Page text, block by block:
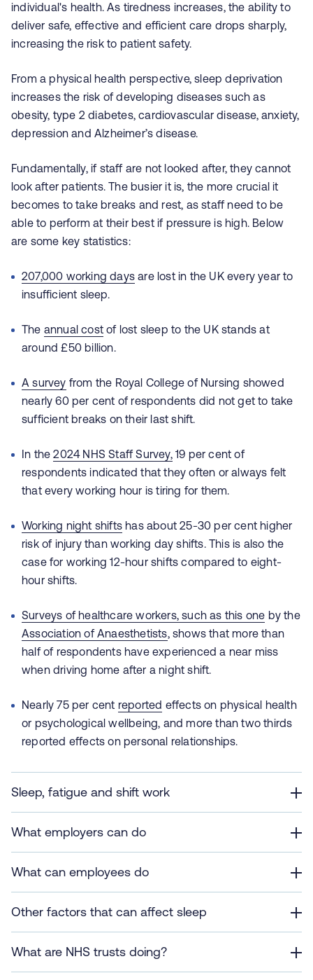
individual's health. As tiredness increases, the ability to
deliver safe, effective and efficient care drops sharply,
increasing the risk to patient safety.
From a physical health perspective, sleep deprivation
increases the risk of developing diseases such as
obesity, type 2 diabetes, cardiovascular disease, anxiety,
depression and Alzheimer’s disease.
Fundamentally, if staff are not looked after, they cannot
look after patients. The busier it is, the more crucial it
becomes to take breaks and rest, as staff need to be
able to perform at their best if pressure is high. Below
are some key statistics:
207,000 working days are lost in the UK every year to
insufficient sleep.
The annual cost of lost sleep to the UK stands at
around £50 billion.
A survey from the Royal College of Nursing showed
nearly 60 per cent of respondents did not get to take
sufficient breaks on their last shift.
In the2024 NHS Staff Survey,19 per cent of
respondents indicated that they often or always felt
that every working hour is tiring for them.
Working night shifts has about 25-30 per cent higher
risk of injury than working day shifts. This is also the
case for working 12-hour shifts compared to eight-
hour shifts.
Surveys of healthcare workers,such as this one by the
Association of Anaesthetists, shows that more than
half of respondents have experienced a near miss
when driving home after a night shift.
Nearly 75 per cent reported effects on physical health
or psychological wellbeing, and more than two thirds
reported effects on personal relationships.
Sleep, fatigue and shift work
What employers can do
What can employees do
Other factors that can affect sleep
What are NHS trusts doing?